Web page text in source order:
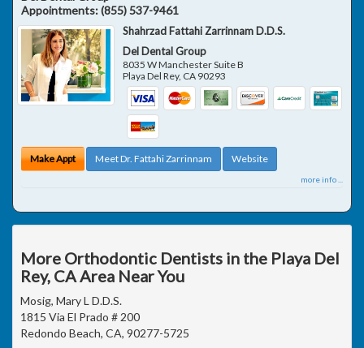
Appointments:(855) 537-9461
Shahrzad Fattahi Zarrinnam D.D.S.
Del Dental Group
8035 W Manchester Suite B
Playa Del Rey, CA 90293
Make Appt Meet Dr. Fattahi Zarrinnam Website
more info ...
More Orthodontic Dentists in the Playa Del
Rey, CA Area Near You
Mosig, Mary L D.D.S.
1815 Via El Prado # 200
Redondo Beach, CA, 90277-5725